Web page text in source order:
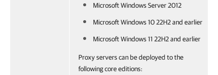
Microsoft Windows Server 2012
Microsoft Windows 10 22H2 and earlier
Microsoft Windows 11 22H2 and earlier
Proxy servers can be deployed to the
following core editions: